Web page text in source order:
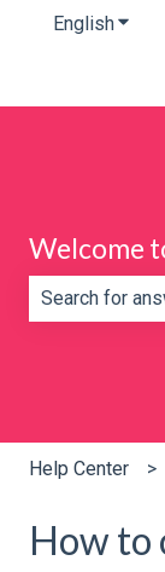
English
Welcome
Help Center
How to